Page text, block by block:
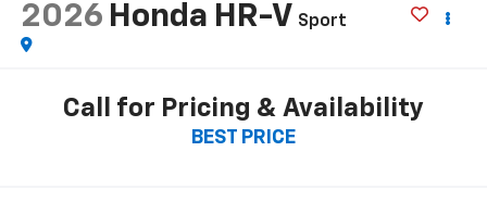
2026 Honda HR-V Sport
Call for Pricing & Availability
BEST PRICE